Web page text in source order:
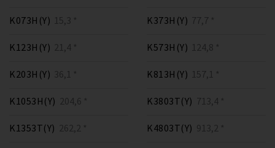
K073H(Y) 15,3 *
K123H(Y) 21,4 *
K203H(Y) 36,1 *
K373H(Y) 77,7 *
K573H(Y) 124,8 *
K813H(Y) 157,1 *
K1053H(Y) 204,6 *
K1353T(Y) 262,2 *
K3803T(Y) 713,4 *
K4803T(Y) 913,2 *